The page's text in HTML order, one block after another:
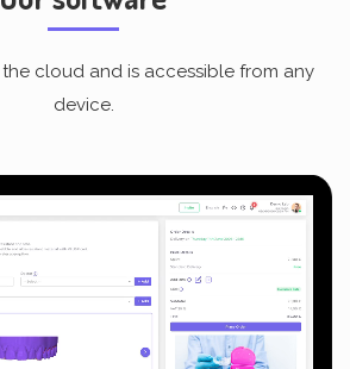
the cloud and is accessible from any
device.